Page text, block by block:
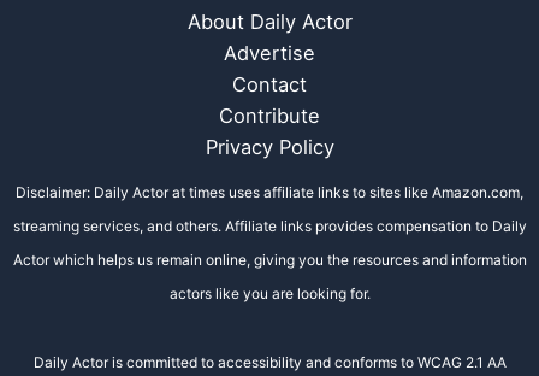
About Daily Actor
Advertise
Contact
Contribute
Privacy Policy
Disclaimer: Daily Actor at times uses affiliate links to sites like Amazon.com,
streaming services, and others. Affiliate links provides compensation to Daily
Actor which helps us remain online, giving you the resources and information
actors like you are looking for.
Daily Actor is committed to accessibility and conforms to WCAG 2.1 AA